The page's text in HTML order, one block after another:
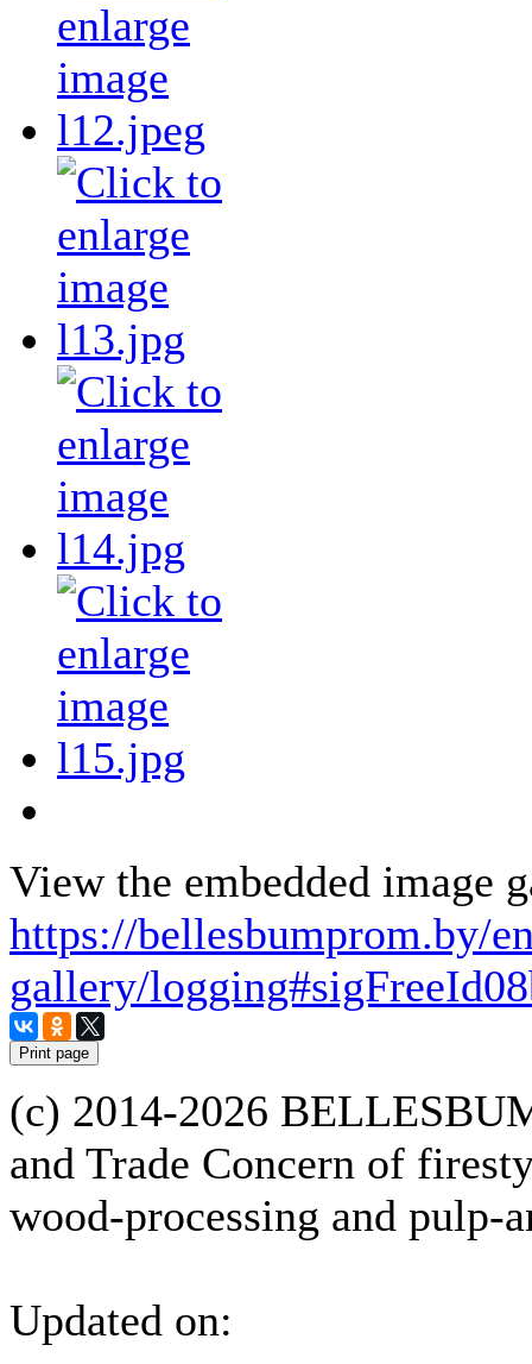
View the embedded image
https://bellesbumprom.by/
gallery/
(с) 2014-2026
and Trade Concern of
wood-processing and pulp-
Updated on: